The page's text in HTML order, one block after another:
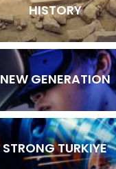
HISTORY
NEW GENERATION
STRONG TURKIYE